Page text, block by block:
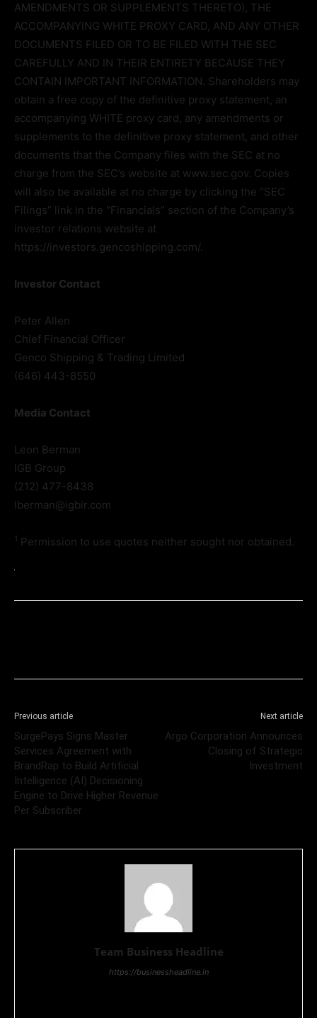
AMENDMENTS OR SUPPLEMENTS THERETO), THE
ACCOMPANYING WHITE PROXY CARD, AND ANY OTHER
DOCUMENTS FILED OR TO BE FILED WITH THE SEC
CAREFULLY AND IN THEIR ENTIRETY BECAUSE THEY
CONTAIN IMPORTANT INFORMATION. Shareholders may
obtain a free copy of the definitive proxy statement, an
accompanying WHITE proxy card, any amendments or
supplements to the definitive proxy statement, and other
documents that the Company files with the SEC at no
charge from the SEC’s website at www.sec.gov. Copies
will also be available at no charge by clicking the “SEC
Filings” link in the “Financials” section of the Company’s
investor relations website at
https://investors.gencoshipping.com/.
Investor Contact
Peter Allen
Chief Financial Officer
Genco Shipping & Trading Limited
(646) 443-8550
Media Contact
Leon Berman
IGB Group
(212) 477-8438
lberman@igbir.com
1 Permission to use quotes neither sought nor obtained.
Previous article
SurgePays Signs Master
Services Agreement with
BrandRap to Build Artificial
Intelligence (AI) Decisioning
Engine to Drive Higher Revenue
Per Subscriber
Next article
Argo Corporation Announces
Closing of Strategic
Investment
Team Business Headline
https://businessheadline.in